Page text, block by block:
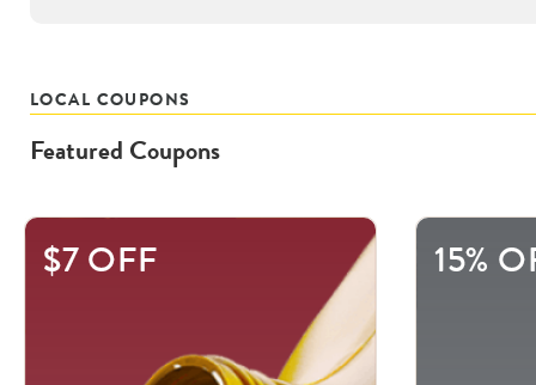
LOCAL COUPONS
Featured Coupons
This
$7 OFF 15%